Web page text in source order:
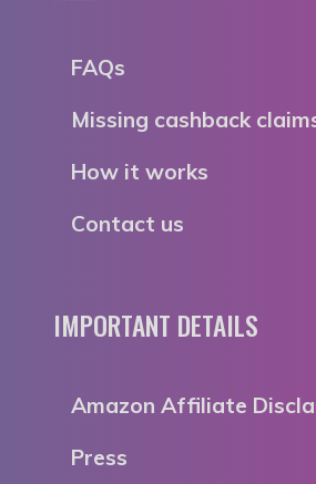
FAQs
Missing cashback
How it works
Contact us
IMPORTANT DETAILS
Amazon Affiliate
Press